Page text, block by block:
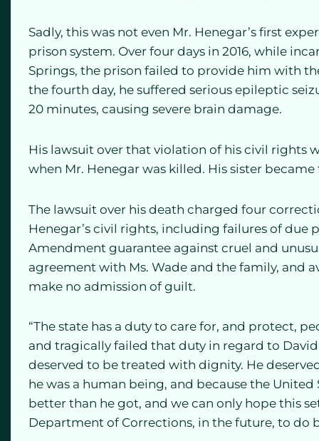
Sadly, this was not even Mr. Henegar’s first
prison system. Over four days in 2016, while
Springs, the prison failed to provide him with
the fourth day, he suffered serious epileptic
20 minutes, causing severe brain damage.
His lawsuit over that violation of his civil rights
when Mr. Henegar was killed. His sister
The lawsuit over his death charged four
Henegar’s civil rights, including failures of due
Amendment guarantee against cruel and
agreement with Ms. Wade and the family, and
make no admission of guilt.
“The state has a duty to care for, and protect,
and tragically failed that duty in regard to
deserved to be treated with dignity. He
he was a human being, and because the
better than he got, and we can only hope this
Department of Corrections, in the future, to do